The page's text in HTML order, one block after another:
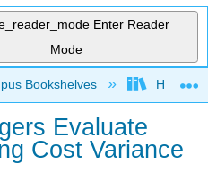
Enter Reader
Mode
hierarchy
Bookshelves HACC,
Evaluate
Cost Variance